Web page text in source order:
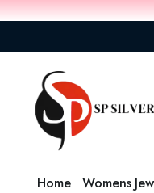
Home Womens